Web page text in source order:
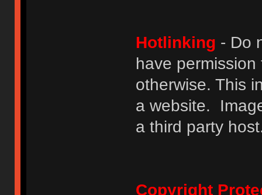
Hotlinking - Do
have
otherwise. This
a website.
a third party
Copyright